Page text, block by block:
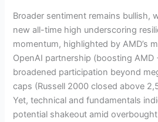
Broader sentiment remains bullish,
new all-time high underscoring
momentum, highlighted by AMD’s
OpenAI partnership (boosting AMD
broadened participation beyond
caps (Russell 2000 closed above
Yet, technical and fundamentals
potential shakeout amid